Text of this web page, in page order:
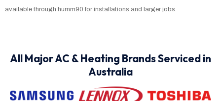
available through humm90 for installations and larger jobs.
All Major AC & Heating Brands Serviced in
Australia